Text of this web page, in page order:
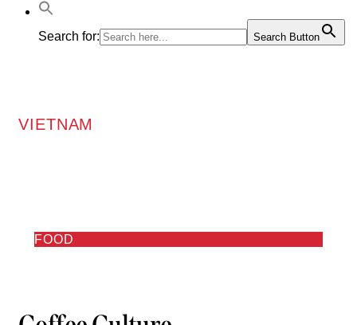
Search for: Search Button
VIETNAM
FOOD